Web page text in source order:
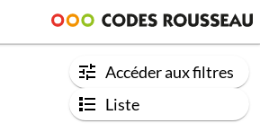
Accéder aux filtres
Liste